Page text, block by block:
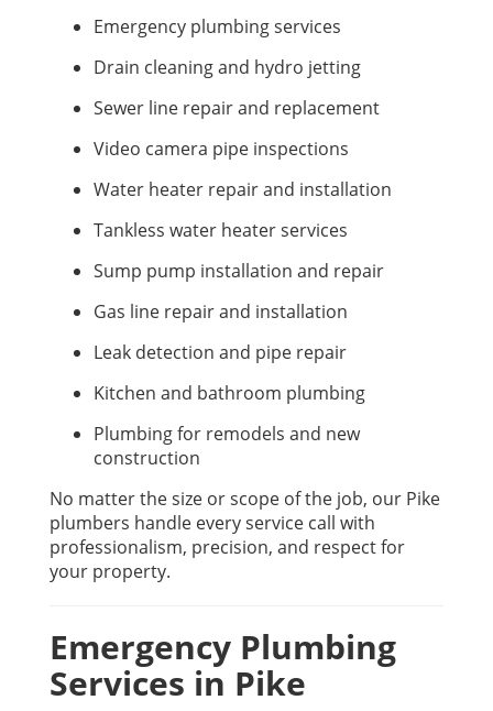
Emergency plumbing services
Drain cleaning and hydro jetting
Sewer line repair and replacement
Video camera pipe inspections
Water heater repair and installation
Tankless water heater services
Sump pump installation and repair
Gas line repair and installation
Leak detection and pipe repair
Kitchen and bathroom plumbing
Plumbing for remodels and new
construction
No matter the size or scope of the job, our Pike
plumbers handle every service call with
professionalism, precision, and respect for
your property.
Emergency Plumbing
Services in Pike